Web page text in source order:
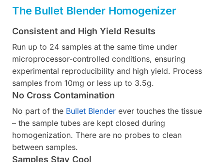
The Bullet Blender Homogenizer
Consistent and High Yield Results
Run up to 24 samples at the same time under
microprocessor-controlled conditions, ensuring
experimental reproducibility and high yield. Process
samples from 10mg or less up to 3.5g.
No Cross Contamination
No part of the Bullet Blender ever touches the tissue
– the sample tubes are kept closed during
homogenization. There are no probes to clean
between samples.
Samples Stay Cool